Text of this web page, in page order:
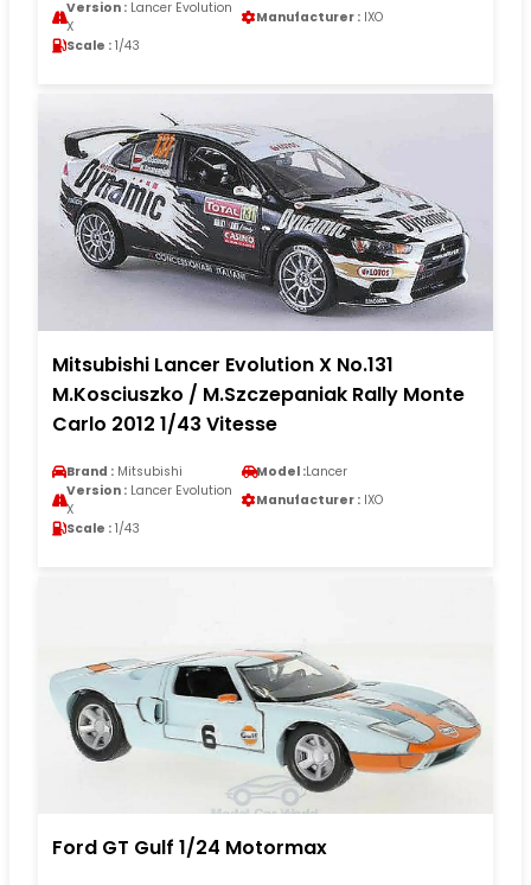
Version : Lancer Evolution
X
Manufacturer : IXO
Scale : 1/43
Mitsubishi Lancer Evolution X No.131
M.Kosciuszko / M.Szczepaniak Rally Monte
Carlo 2012 1/43 Vitesse
Brand : Mitsubishi Model :Lancer
Version : Lancer Evolution
X
Manufacturer : IXO
Scale : 1/43
Ford GT Gulf 1/24 Motormax